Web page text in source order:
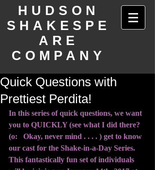
HUDSON
SHAKESPE
ARE
COMPANY
Quick Questions with
Prettiest Perdita!
In this series of quick questions, we want
you to QUICKLY (see what I did there?
(o:   Okay, never mind . . . . ) get to know
our cast for the Shake-in-a-Day Series.
This fantastically fun set of individuals